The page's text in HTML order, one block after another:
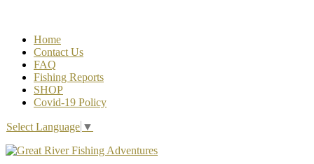
Home
Contact Us
FAQ
Fishing Reports
SHOP
Covid-19 Policy
Select Language ▼